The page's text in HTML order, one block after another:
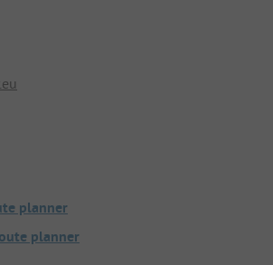
planner
planner